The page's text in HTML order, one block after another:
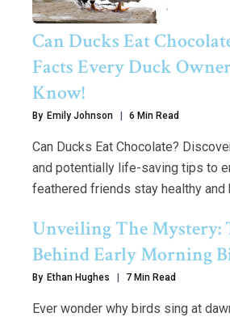
Can Ducks Eat
Facts Every Duck
Know!
By Emily Johnson 6 Min Read
Can Ducks Eat Chocolate?
and potentially life-saving tips to
feathered friends stay healthy and
Unveiling The Mystery:
Behind Early Morning
By Ethan Hughes 7 Min Read
Ever wonder why birds sing at